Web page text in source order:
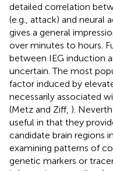
detailed correlation
(e.g., attack) and neural
gives a general
over minutes to hours.
between IEG induction
uncertain. The most
factor induced by
necessarily associated
(Metz and Ziff, ).
useful in that they
candidate brain regions
examining patterns of
genetic markers or